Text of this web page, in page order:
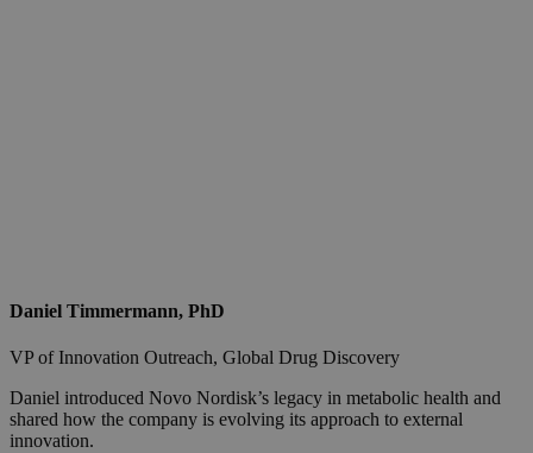
Daniel Timmermann, PhD
VP of Innovation Outreach, Global Drug Discovery
Daniel introduced Novo Nordisk’s legacy in metabolic health and
shared how the company is evolving its approach to external
innovation.